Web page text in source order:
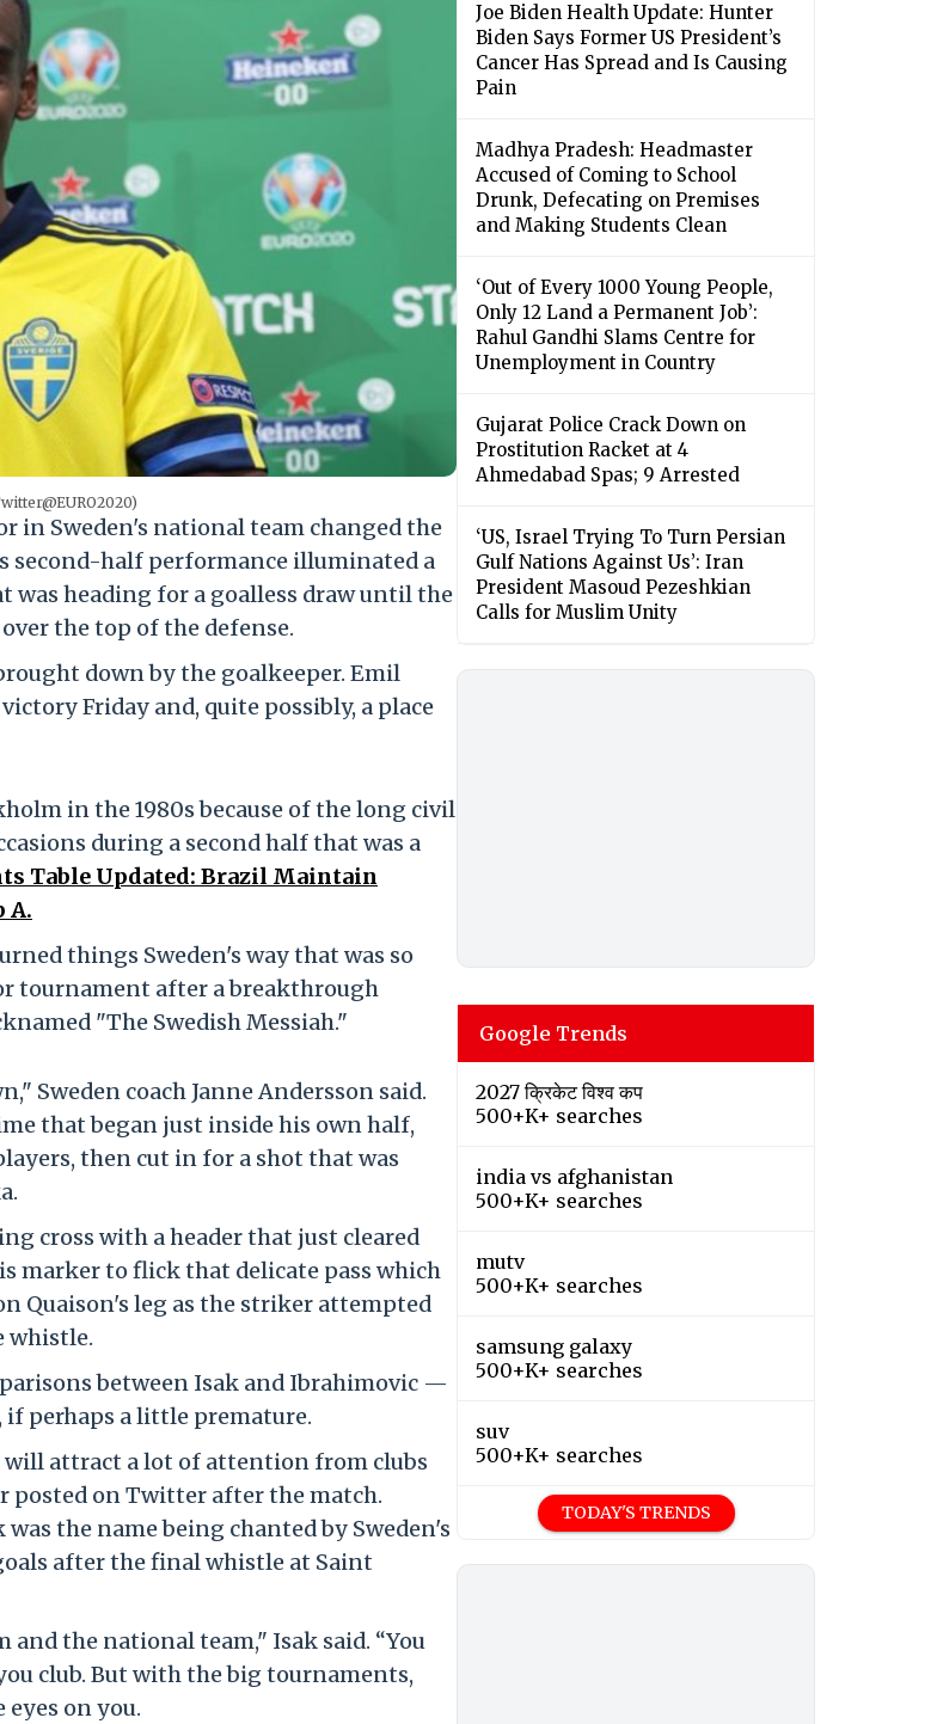
in Sweden's national team changed the
second-half performance illuminated a
heading for a goalless draw until the
the top of the defense.
down by the goalkeeper. Emil
Friday and, quite possibly, a place
in the 1980s because of the long civil
during a second half that was a
Table Updated: Brazil Maintain
A.
things Sweden's way that was so
tournament after a breakthrough
"The Swedish Messiah."
Sweden coach Janne Andersson said.
that began just inside his own half,
then cut in for a shot that was
cross with a header that just cleared
marker to flick that delicate pass which
Quaison's leg as the striker attempted
whistle.
between Isak and Ibrahimovic —
if perhaps a little premature.
attract a lot of attention from clubs
posted on Twitter after the match.
the name being chanted by Sweden's
after the final whistle at Saint
the national team," Isak said. “You
club. But with the big tournaments,
on you.
Joe Biden Health Update: Hunter
Biden Says Former US President’s
Cancer Has Spread and Is Causing
Pain
Madhya Pradesh: Headmaster
Accused of Coming to School
Drunk, Defecating on Premises
and Making Students Clean
‘Out of Every 1000 Young People,
Only 12 Land a Permanent Job’:
Rahul Gandhi Slams Centre for
Unemployment in Country
Gujarat Police Crack Down on
Prostitution Racket at 4
Ahmedabad Spas; 9 Arrested
‘US, Israel Trying To Turn Persian
Gulf Nations Against Us’: Iran
President Masoud Pezeshkian
Calls for Muslim Unity
Google Trends
2027 क्रिकेट विश्व कप
500+K+ searches
india vs afghanistan
500+K+ searches
mutv
500+K+ searches
samsung galaxy
500+K+ searches
suv
500+K+ searches
TODAY'S TRENDS